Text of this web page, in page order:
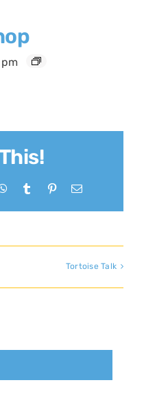
WhatsApp
TumblrPinterestEmail
Tortoise Talk